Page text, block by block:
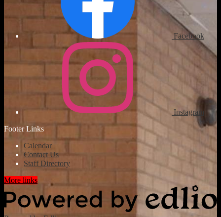
Facebook
Instagram
Footer Links
Calendar
Contact Us
Staff Directory
More links